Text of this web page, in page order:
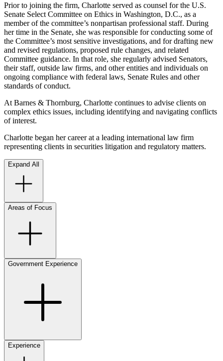
Prior to joining the firm, Charlotte served as counsel for the U.S.
Senate Select Committee on Ethics in Washington, D.C., as a
member of the committee’s nonpartisan professional staff. During
her time in the Senate, she was responsible for conducting some of
the Committee’s most sensitive investigations, and for drafting new
and revised regulations, proposed rule changes, and related
Committee guidance. In that role, she regularly advised Senators,
their staff, outside law firms, and other entities and individuals on
ongoing compliance with federal laws, Senate Rules and other
standards of conduct.
At Barnes & Thornburg, Charlotte continues to advise clients on
complex ethics issues, including identifying and navigating conflicts
of interest.
Charlotte began her career at a leading international law firm
representing clients in securities litigation and regulatory matters.
Expand All
Areas of Focus
Government Experience
Experience